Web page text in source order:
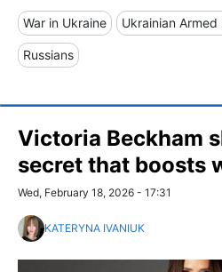
War in Ukraine Ukrainian Armed
Russians
Victoria Beckham
secret that boosts
Wed, February 18, 2026 - 17:31
KATERYNA IVANIUK